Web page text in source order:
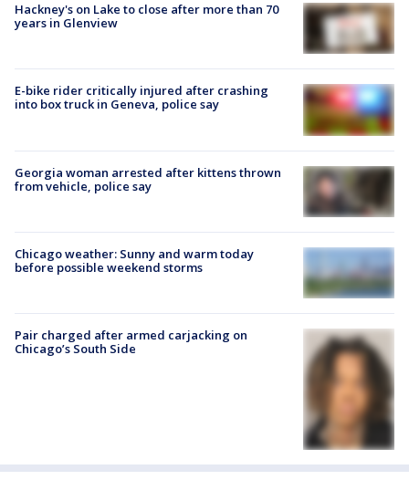
Hackney's on Lake to close after more than 70
years in Glenview
E-bike rider critically injured after crashing
into box truck in Geneva, police say
Georgia woman arrested after kittens thrown
from vehicle, police say
Chicago weather: Sunny and warm today
before possible weekend storms
Pair charged after armed carjacking on
Chicago’s South Side